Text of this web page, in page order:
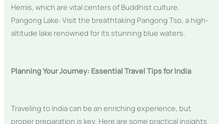
Hemis, which are vital centers of Buddhist culture.
Pangong Lake: Visit the breathtaking Pangong Tso, a high-
altitude lake renowned for its stunning blue waters.
Planning Your Journey: Essential Travel Tips for India
Traveling to India can be an enriching experience, but
proper preparation is key. Here are some practical insights